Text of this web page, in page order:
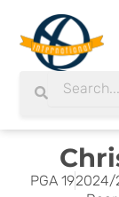
content
Search
PGA 192024/